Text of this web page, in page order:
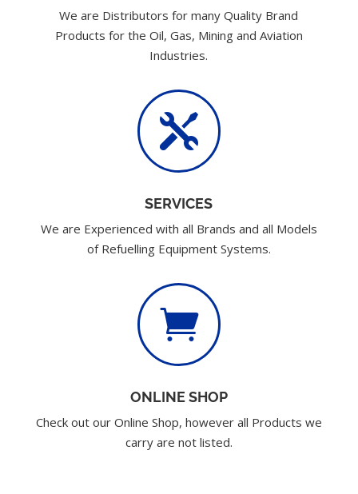
We are Distributors for many Quality Brand
Products for the Oil, Gas, Mining and Aviation
Industries.

SERVICES
We are Experienced with all Brands and all Models
of Refuelling Equipment Systems.

ONLINE SHOP
Check out our Online Shop, however all Products we
carry are not listed.